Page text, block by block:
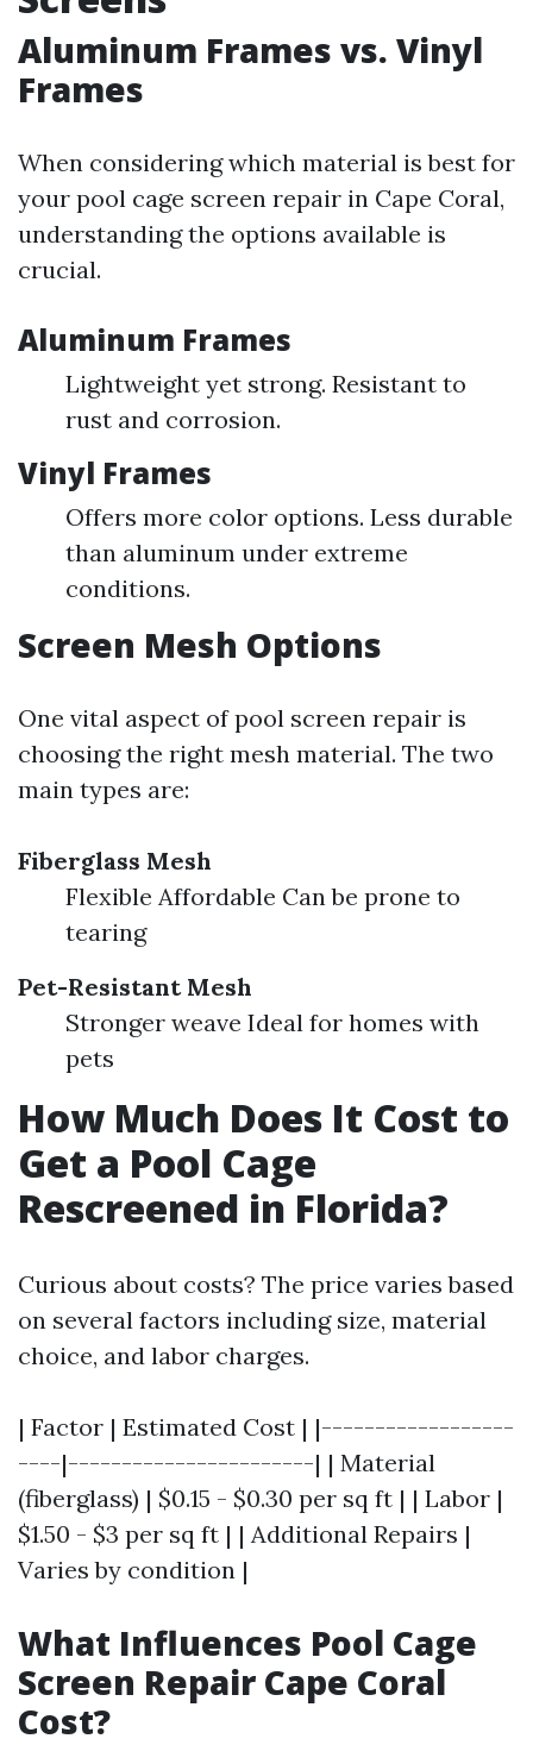
Aluminum Frames vs. Vinyl
Frames
When considering which material is best for
your pool cage screen repair in Cape Coral,
understanding the options available is
crucial.
Aluminum Frames
Lightweight yet strong. Resistant to
rust and corrosion.
Vinyl Frames
Offers more color options. Less durable
than aluminum under extreme
conditions.
Screen Mesh Options
One vital aspect of pool screen repair is
choosing the right mesh material. The two
main types are:
Fiberglass Mesh
Flexible Affordable Can be prone to
tearing
Pet-Resistant Mesh
Stronger weave Ideal for homes with
pets
How Much Does It Cost to
Get a Pool Cage
Rescreened in Florida?
Curious about costs? The price varies based
on several factors including size, material
choice, and labor charges.
| Factor | Estimated Cost | |------------------
----|-----------------------| | Material
(fiberglass) | $0.15 - $0.30 per sq ft | | Labor |
$1.50 - $3 per sq ft | | Additional Repairs |
Varies by condition |
What Influences Pool Cage
Screen Repair Cape Coral
Cost?